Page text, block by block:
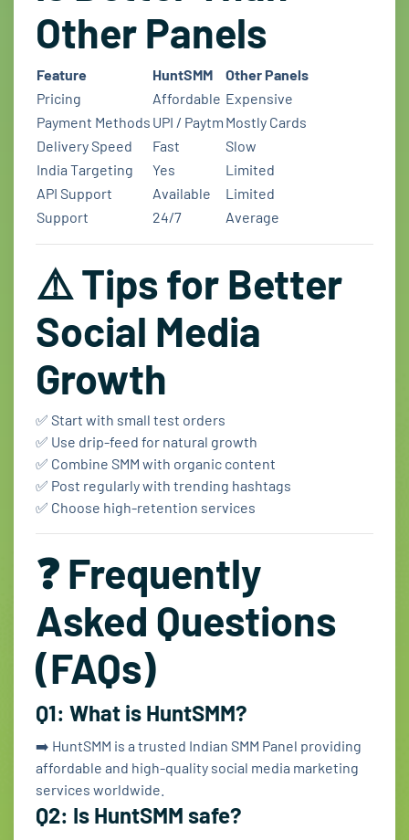
Other Panels
Feature HuntSMM
Other Panels
Pricing
Affordable Expensive
Payment Methods UPI / Paytm Mostly Cards
Delivery Speed
Fast
Slow
India Targeting
Yes
Limited
API Support
Available
Limited
Support
24/7 Average
⚠️ Tips for Better
Social Media
Growth
✅ Start with small test orders
✅ Use drip-feed for natural growth
✅ Combine SMM with organic content
✅ Post regularly with trending hashtags
✅ Choose high-retention services
❓ Frequently
Asked Questions
(FAQs)
Q1: What is HuntSMM?
➡️ HuntSMM is a trusted Indian SMM Panel providing
affordable and high-quality social media marketing
services worldwide.
Q2: Is HuntSMM safe?